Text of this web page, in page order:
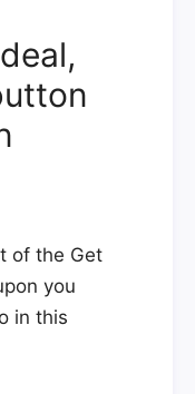
of the Get
you
in this